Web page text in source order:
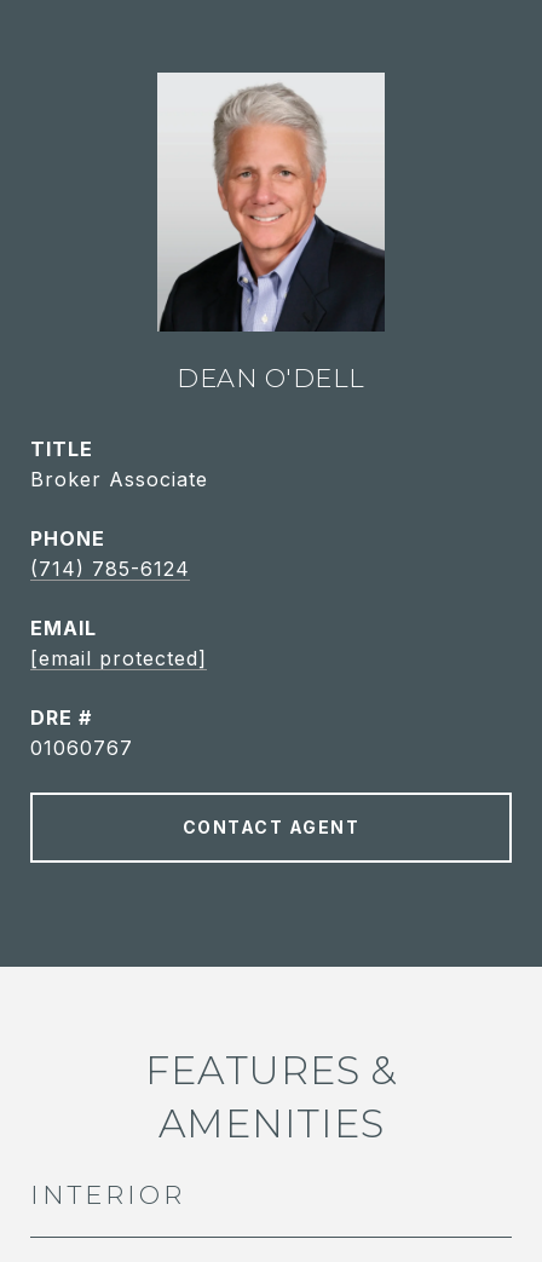
DEAN O'DELL
TITLE
Broker Associate
PHONE
(714) 785-6124
EMAIL
[email protected]
DRE #
01060767
CONTACT AGENT
FEATURES &
AMENITIES
INTERIOR